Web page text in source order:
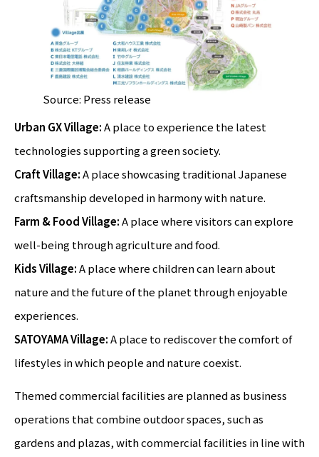
Source: Press release
Urban GX Village:A place to experience the latest
technologies supporting a green society.
Craft Village:A place showcasing traditional Japanese
craftsmanship developed in harmony with nature.
Farm & Food Village:A place where visitors can explore
well-being through agriculture and food.
Kids Village:A place where children can learn about
nature and the future of the planet through enjoyable
experiences.
SATOYAMA Village:A place to rediscover the comfort of
lifestyles in which people and nature coexist.
Themed commercial facilities are planned as business
operations that combine outdoor spaces, such as
gardens and plazas, with commercial facilities in line with